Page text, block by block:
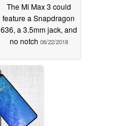
The Mi Max 3 could
feature a Snapdragon
636, a 3.5mm jack, and
no notch 06/22/2018